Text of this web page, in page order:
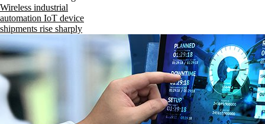
Wireless industrial
automation IoT device
shipments rise sharply